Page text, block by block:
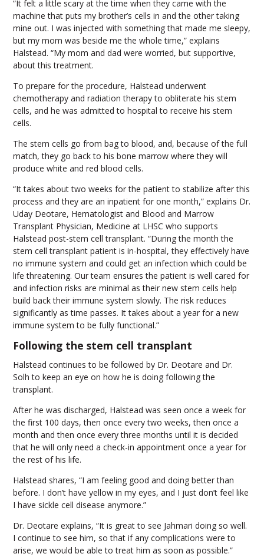
“It felt a little scary at the time when they came with the
machine that puts my brother’s cells in and the other taking
mine out. I was injected with something that made me sleepy,
but my mom was beside me the whole time,” explains
Halstead. “My mom and dad were worried, but supportive,
about this treatment.
To prepare for the procedure, Halstead underwent
chemotherapy and radiation therapy to obliterate his stem
cells, and he was admitted to hospital to receive his stem
cells.
The stem cells go from bag to blood, and, because of the full
match, they go back to his bone marrow where they will
produce white and red blood cells.
“It takes about two weeks for the patient to stabilize after this
process and they are an inpatient for one month,” explains Dr.
Uday Deotare, Hematologist and Blood and Marrow
Transplant Physician, Medicine at LHSC who supports
Halstead post-stem cell transplant. “During the month the
stem cell transplant patient is in-hospital, they effectively have
no immune system and could get an infection which could be
life threatening. Our team ensures the patient is well cared for
and infection risks are minimal as their new stem cells help
build back their immune system slowly. The risk reduces
significantly as time passes. It takes about a year for a new
immune system to be fully functional.”
Following the stem cell transplant
Halstead continues to be followed by Dr. Deotare and Dr.
Solh to keep an eye on how he is doing following the
transplant.
After he was discharged, Halstead was seen once a week for
the first 100 days, then once every two weeks, then once a
month and then once every three months until it is decided
that he will only need a check-in appointment once a year for
the rest of his life.
Halstead shares, “I am feeling good and doing better than
before. I don’t have yellow in my eyes, and I just don’t feel like
I have sickle cell disease anymore.”
Dr. Deotare explains, “It is great to see Jahmari doing so well.
I continue to see him, so that if any complications were to
arise, we would be able to treat him as soon as possible.”